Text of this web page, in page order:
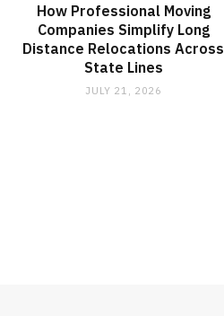
How Professional Moving
Companies Simplify Long
Distance Relocations Across
State Lines
JULY 21, 2026